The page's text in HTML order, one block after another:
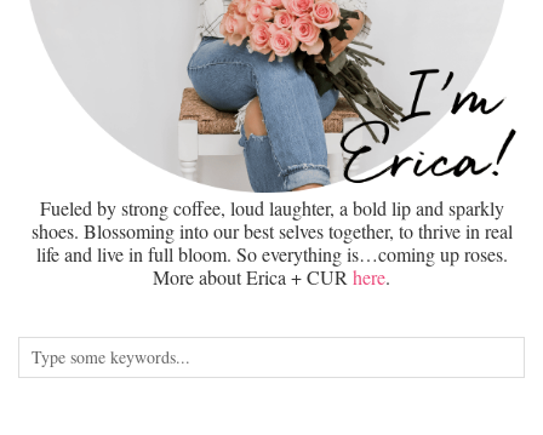
Fueled by strong coffee, loud laughter, a bold lip and sparkly
shoes. Blossoming into our best selves together, to thrive in real
life and live in full bloom. So everything is…coming up roses.
More about Erica + CUR here.